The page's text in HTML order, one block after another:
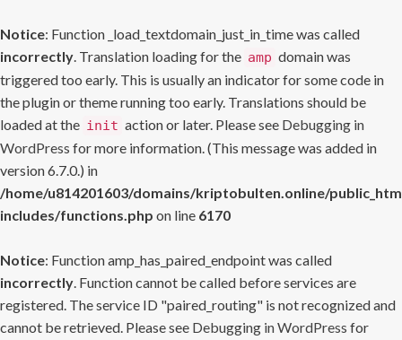
Notice: Function _load_textdomain_just_in_time was called
incorrectly. Translation loading for the amp domain was
triggered too early. This is usually an indicator for some code in
the plugin or theme running too early. Translations should be
loaded at the init action or later. Please see Debugging in
WordPress for more information. (This message was added in
version 6.7.0.) in
/home/u814201603/domains/kriptobulten.online/
includes/functions.php on line 6170
Notice: Function amp_has_paired_endpoint was called
incorrectly. Function cannot be called before services are
registered. The service ID "paired_routing" is not recognized and
cannot be retrieved. Please see Debugging in WordPress for